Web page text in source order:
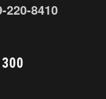
220-8410